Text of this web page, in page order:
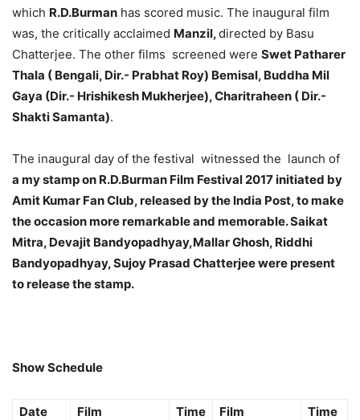
which R.D.Burman has scored music. The inaugural film
was, the critically acclaimed Manzil,directed by Basu
Chatterjee. The other films screened were Swet Patharer
Thala ( Bengali, Dir.- Prabhat Roy) Bemisal, Buddha Mil
Gaya (Dir.- Hrishikesh Mukherjee), Charitraheen ( Dir.-
Shakti Samanta).
The inaugural day of the festival witnessed the launch of
a my stamp on R.D.Burman Film Festival 2017 initiated by
Amit Kumar Fan Club, released by the India Post, to make
the occasion more remarkable and memorable. Saikat
Mitra, Devajit Bandyopadhyay,Mallar Ghosh, Riddhi
Bandyopadhyay, Sujoy Prasad Chatterjee were present
to release the stamp.
Show Schedule
Date Film Time Film Time